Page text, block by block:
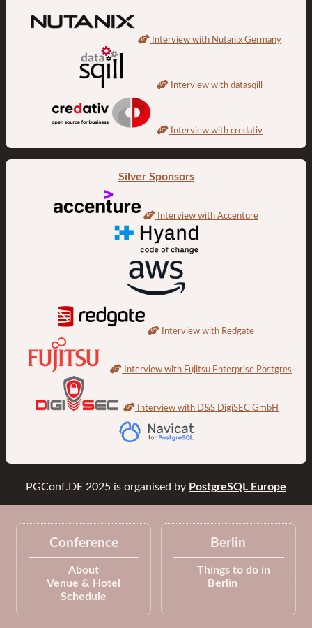
Interview with Nutanix Germany
Interview with datasqill
Interview with credativ
Silver Sponsors
Interview with Accenture
Interview with Redgate
Interview with Fujitsu Enterprise Postgres
Interview with D&S DigiSEC GmbH
PGConf.DE 2025 is organised by PostgreSQL Europe
Conference
About
Venue & Hotel
Schedule
Berlin
Things to do in
Berlin